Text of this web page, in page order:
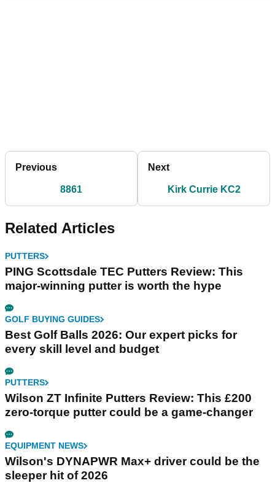
Previous
8861
Next
Kirk Currie KC2
Related Articles
PUTTERS
PING Scottsdale TEC Putters Review: This
major-winning putter is worth the hype
GOLF BUYING GUIDES
Best Golf Balls 2026: Our expert picks for
every skill level and budget
PUTTERS
Wilson ZT Infinite Putters Review: This £200
zero-torque putter could be a game-changer
EQUIPMENT NEWS
Wilson's DYNAPWR Max+ driver could be the
sleeper hit of 2026